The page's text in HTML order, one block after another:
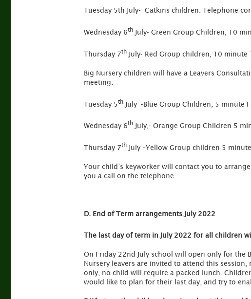
Tuesday 5th July- Catkins children. Telephone
Wednesday 6th July- Green Group Children, 10
Thursday 7th July- Red Group children, 10
Big Nursery children will have a Leavers
meeting.
Tuesday 5th July -Blue Group Children, 5 minute
Wednesday 6th July,- Orange Group Children 5
Thursday 7th July –Yellow Group children 5
Your child’s keyworker will contact you to
you a call on the telephone.
D. End of Term arrangements July 2022
The last day of term in July 2022 for all children
On Friday 22nd July school will open only for the
Nursery leavers are invited to attend this
only, no child will require a packed lunch.
would like to plan for their last day, and try to